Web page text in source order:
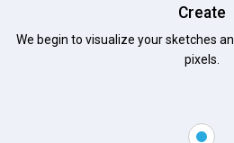
Create
We begin to visualize your sketches
pixels.